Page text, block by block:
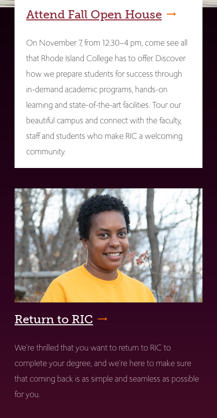
Attend Fall Open House
On November 7, from 12:30–4 pm, come see all
that Rhode Island College has to offer. Discover
how we prepare students for success through
in-demand academic programs, hands-on
learning and state-of-the-art facilities. Tour our
beautiful campus and connect with the faculty,
staff and students who make RIC a welcoming
community.
Return to RIC
We're thrilled that you want to return to RIC to
complete your degree, and we're here to make sure
that coming back is as simple and seamless as possible
for you.